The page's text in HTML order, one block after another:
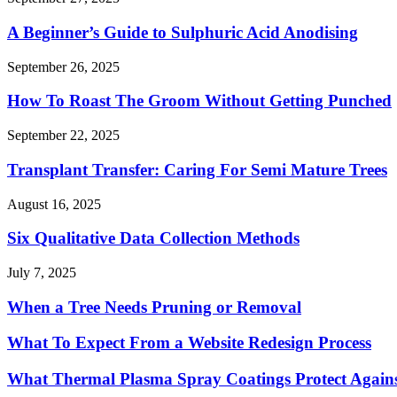
A Beginner’s Guide to Sulphuric Acid Anodising
September 26, 2025
How To Roast The Groom Without Getting Punched
September 22, 2025
Transplant Transfer: Caring For Semi Mature Trees
August 16, 2025
Six Qualitative Data Collection Methods
July 7, 2025
When a Tree Needs Pruning or Removal
What To Expect From a Website Redesign Process
What Thermal Plasma Spray Coatings Protect